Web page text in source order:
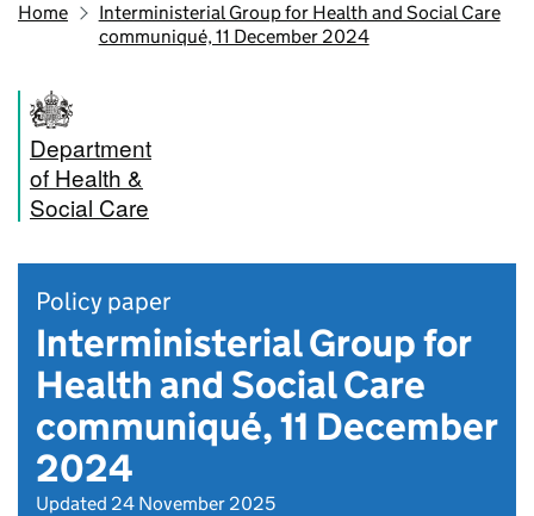
Home
Interministerial Group for Health and Social Care
communiqué, 11 December 2024
Department
of Health &
Social Care
Policy paper
Interministerial Group for
Health and Social Care
communiqué, 11 December
2024
Updated 24 November 2025